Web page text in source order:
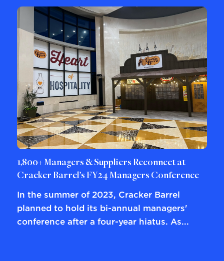
1,800+ Managers & Suppliers Reconnect at
Cracker Barrel’s FY24 Managers Conference
In the summer of 2023, Cracker Barrel
planned to hold its bi-annual managers'
conference after a four-year hiatus. As...